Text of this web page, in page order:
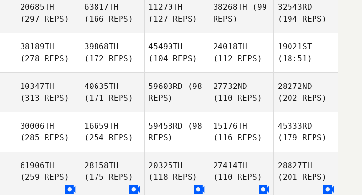
20685TH
(297 REPS)
63817TH
(166 REPS)
11270TH
(127 REPS)
38268TH (99
REPS)
32543RD
(194 REPS)
38189TH
(278 REPS)
39868TH
(172 REPS)
45490TH
(104 REPS)
24018TH
(112 REPS)
19021ST
(18:51)
10347TH
(313 REPS)
40635TH
(171 REPS)
59603RD (98
REPS)
27732ND
(110 REPS)
28272ND
(202 REPS)
30006TH
(285 REPS)
16659TH
(254 REPS)
59453RD (98
REPS)
15176TH
(116 REPS)
45333RD
(179 REPS)
61906TH
(259 REPS)
28158TH
(175 REPS)
20325TH
(118 REPS)
27414TH
(110 REPS)
28827TH
(201 REPS)